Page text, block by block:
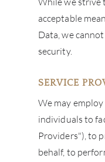
acceptable
Data, we
security.
SERVICE
We may
individuals to
Providers"), to
behalf, to